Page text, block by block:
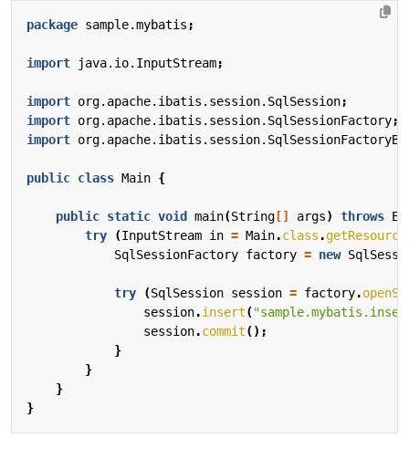
package sample.mybatis ;
import java.io.InputStream;
import org.apache.ibatis.session.SqlSession;
import org.apache.ibatis.session.SqlSessionFactory;
import
public class Main {
public static void main(String [] args) throws
try
(InputStream in = Main.class .
SqlSessionFactory factory = new
try (SqlSession session = factory.
session.insert(
session.commit();
}
}
}
}